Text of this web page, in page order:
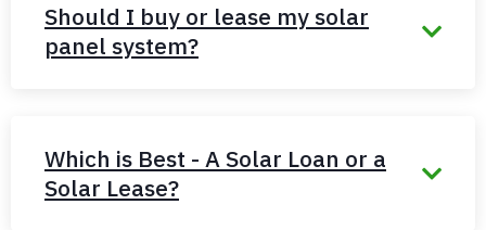
Should I buy or lease my solar
panel system?
Which is Best - A Solar Loan or a
Solar Lease?